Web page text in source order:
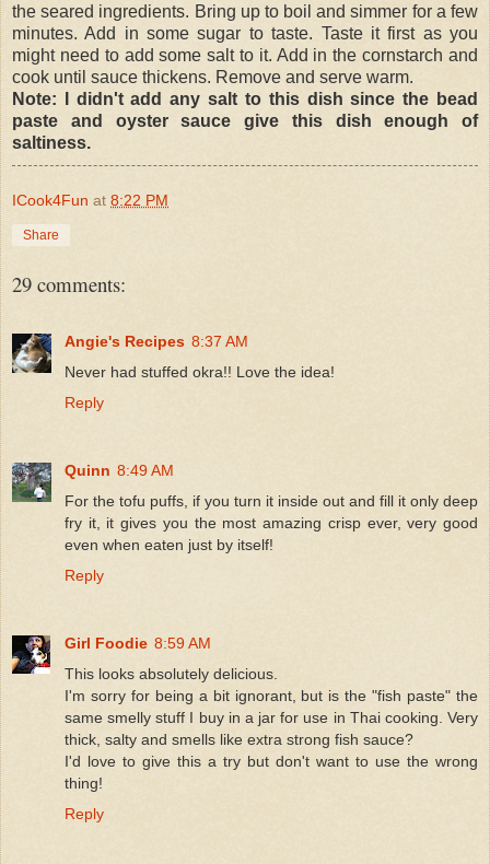
the seared ingredients. Bring up to boil and simmer for a few
minutes. Add in some sugar to taste. Taste it first as you
might need to add some salt to it. Add in the cornstarch and
cook until sauce thickens. Remove and serve warm.
Note: I didn't add any salt to this dish since the bead
paste and oyster sauce give this dish enough of
saltiness.
ICook4Fun at 8:22 PM
Share
29 comments:
Angie's Recipes 8:37 AM
Never had stuffed okra!! Love the idea!
Reply
Quinn 8:49 AM
For the tofu puffs, if you turn it inside out and fill it only deep
fry it, it gives you the most amazing crisp ever, very good
even when eaten just by itself!
Reply
Girl Foodie 8:59 AM
This looks absolutely delicious.
I'm sorry for being a bit ignorant, but is the "fish paste" the
same smelly stuff I buy in a jar for use in Thai cooking. Very
thick, salty and smells like extra strong fish sauce?
I'd love to give this a try but don't want to use the wrong
thing!
Reply